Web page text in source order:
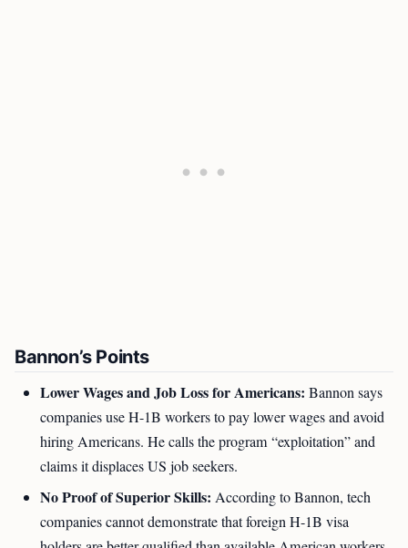
Bannon’s Points
Lower Wages and Job Loss for Americans: Bannon says
companies use H-1B workers to pay lower wages and avoid
hiring Americans. He calls the program “exploitation” and
claims it displaces US job seekers.
No Proof of Superior Skills: According to Bannon, tech
companies cannot demonstrate that foreign H-1B visa